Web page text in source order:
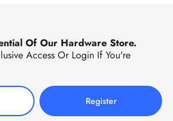
Of Our Hardware Store.
Access Or Login If You're
Register